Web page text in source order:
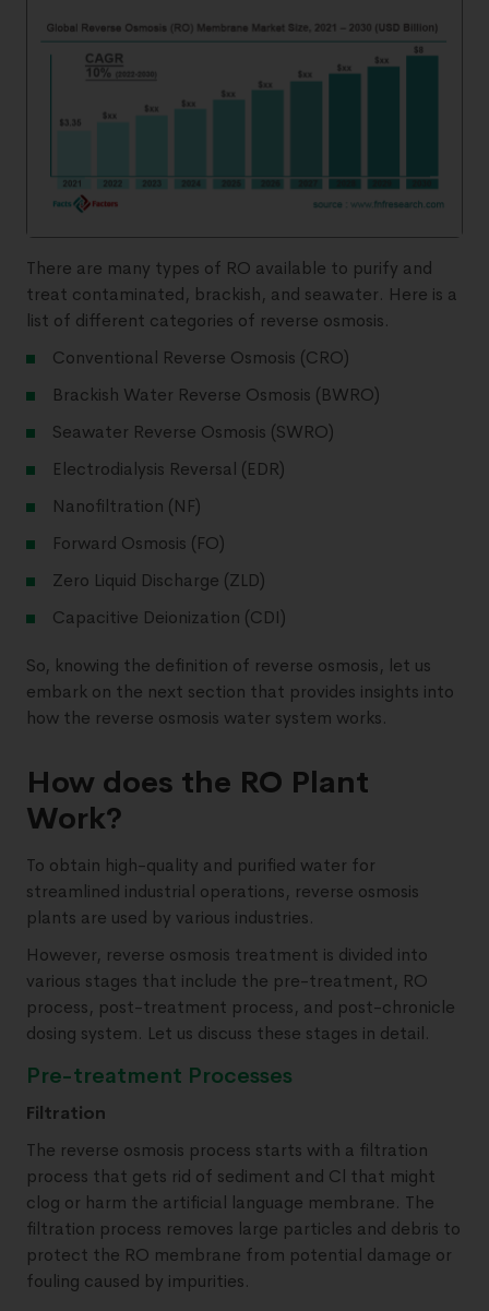
There are many types of RO available to purify and
treat contaminated, brackish, and seawater. Here is a
list of different categories of reverse osmosis.
Conventional Reverse Osmosis (CRO)
Brackish Water Reverse Osmosis (BWRO)
Seawater Reverse Osmosis (SWRO)
Electrodialysis Reversal (EDR)
Nanofiltration (NF)
Forward Osmosis (FO)
Zero Liquid Discharge (ZLD)
Capacitive Deionization (CDI)
So, knowing the definition of reverse osmosis, let us
embark on the next section that provides insights into
how the reverse osmosis water system works.
How does the RO Plant
Work?
To obtain high-quality and purified water for
streamlined industrial operations, reverse osmosis
plants are used by various industries.
However, reverse osmosis treatment is divided into
various stages that include the pre-treatment, RO
process, post-treatment process, and post-chronicle
dosing system. Let us discuss these stages in detail.
Pre-treatment Processes
Filtration
The reverse osmosis process starts with a filtration
process that gets rid of sediment and Cl that might
clog or harm the artificial language membrane. The
filtration process removes large particles and debris to
protect the RO membrane from potential damage or
fouling caused by impurities.